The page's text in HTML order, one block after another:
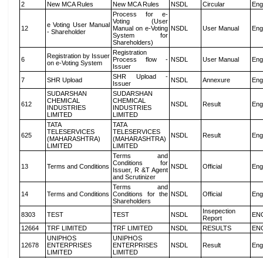
2 New MCA Rules New MCA Rules NSDL Circular
12
e Voting User Manual
- Shareholder
Process for e-
Voting (User
Manual on e-Voting
System for
Shareholders)
NSDL User Manual
6
Registration by Issuer
on e-Voting System
Registration
Process flow -
Issuer
NSDL User Manual
7 SHR Upload
SHR Upload -
Issuer
NSDL Annexure
612
SUDARSHAN
CHEMICAL
INDUSTRIES
LIMITED
SUDARSHAN
CHEMICAL
INDUSTRIES
LIMITED
NSDL Result
625
TATA
TELESERVICES
(MAHARASHTRA)
LIMITED
TATA
TELESERVICES
(MAHARASHTRA)
LIMITED
NSDL Result
13 Terms and Conditions
Terms and
Conditions for
Issuer, R &T Agent
and Scrutinizer
NSDL Official
14 Terms and Conditions
Terms and
Conditions for the
Shareholders
NSDL Official
8303 TEST TEST NSDL
Insepection
Report
12664
TRF LIMITED TRF LIMITED NSDL RESULTS
12678
UNIPHOS
ENTERPRISES
LIMITED
UNIPHOS
ENTERPRISES
LIMITED
NSDL Result